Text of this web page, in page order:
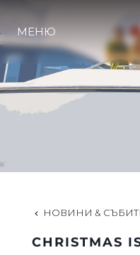
МЕНЮ
НОВИНИ &
CHRISTMAS